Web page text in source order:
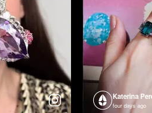
Katerina
four days ago